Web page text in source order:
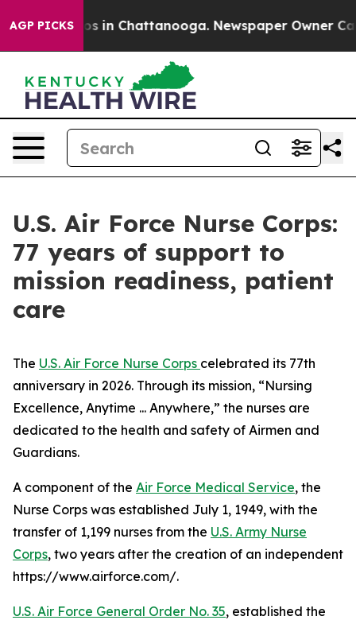
AGP PICKS
Chaos in Chattanooga. Newspaper Owner Calls
U.S. Air Force Nurse Corps:
77 years of support to
mission readiness, patient
care
The U.S. Air Force Nurse Corps celebrated its 77th
anniversary in 2026. Through its mission, “Nursing
Excellence, Anytime ... Anywhere,” the nurses are
dedicated to the health and safety of Airmen and
Guardians.
A component of the Air Force Medical Service, the
Nurse Corps was established July 1, 1949, with the
transfer of 1,199 nurses from the U.S. Army Nurse
Corps, two years after the creation of an independent
https://www.airforce.com/.
U.S. Air Force General Order No. 35, established the